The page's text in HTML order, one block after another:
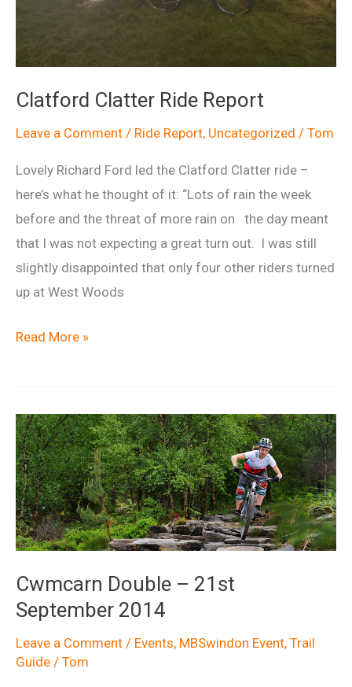
Clatford Clatter Ride Report
Leave a Comment / Ride Report, Uncategorized / Tom
Lovely Richard Ford led the Clatford Clatter ride –
here’s what he thought of it: “Lots of rain the week
before and the threat of more rain on the day meant
that I was not expecting a great turn out. I was still
slightly disappointed that only four other riders turned
up at West Woods
Clatford
Read More »
Cwmcarn Double – 21st
September 2014
Leave a Comment / Events, MBSwindon Event, Trail
Guide / Tom